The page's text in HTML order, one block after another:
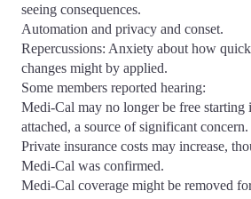
seeing consequences.
Automation and privacy and conset.
Repercussions: Anxiety about how
changes might by applied.
Some members reported hearing:
Medi-Cal may no longer be free starting
attached, a source of significant concern.
Private insurance costs may increase,
Medi-Cal was confirmed.
Medi-Cal coverage might be removed